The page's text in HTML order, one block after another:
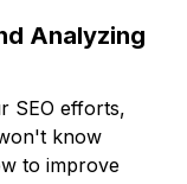
Analyzing
SEO efforts,
know
to improve